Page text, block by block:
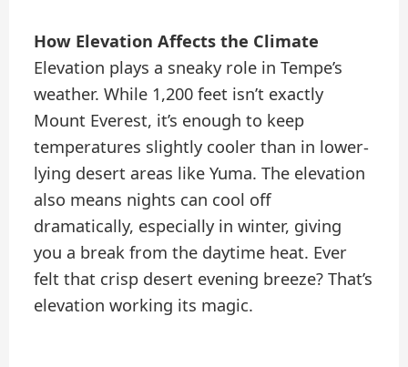
How Elevation Affects the Climate
Elevation plays a sneaky role in Tempe’s
weather. While 1,200 feet isn’t exactly
Mount Everest, it’s enough to keep
temperatures slightly cooler than in lower-
lying desert areas like Yuma. The elevation
also means nights can cool off
dramatically, especially in winter, giving
you a break from the daytime heat. Ever
felt that crisp desert evening breeze? That’s
elevation working its magic.